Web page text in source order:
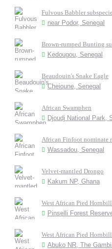
Fulvous Babbler
near Podor, Senegal
Brown-rumped Bunting
Kedougou, Senegal
Beaudouin's Snake Eagle
Cheioune, Senegal
African Swamphen
Djoudj National Park,
African Finfoot nominate
Wassadou, Senegal
Velvet-mantled Drongo
Kakum NP, Ghana
West African Pied Hornbill
Pinselli Forest
West African Pied Hornbill
Abuko NR, The